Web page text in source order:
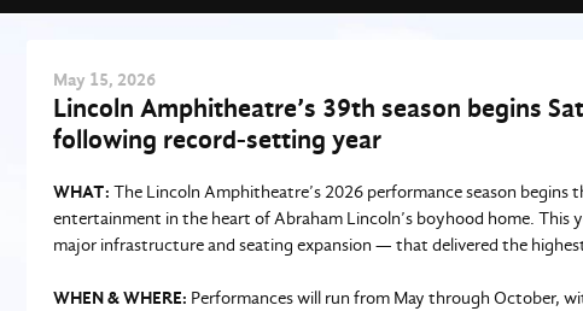
May 15, 2026
Lincoln Amphitheatre’s 39th season begins
following record-setting year
WHAT: The Lincoln Amphitheatre’s 2026 performance season begins
entertainment in the heart of Abraham Lincoln’s boyhood home. This
major infrastructure and seating expansion — that delivered the
WHEN & WHERE: Performances will run from May through October,